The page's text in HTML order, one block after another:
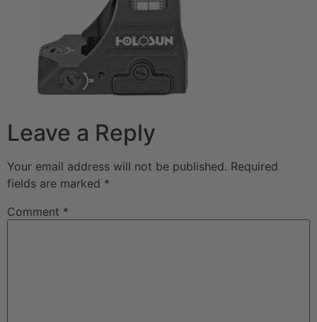
Leave a Reply
Your email address will not be published. Required
fields are marked *
Comment *